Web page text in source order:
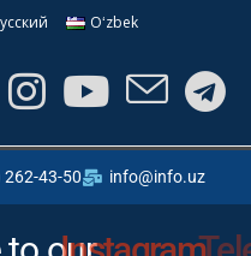
Oʻzbek
43-50 info@info.uz